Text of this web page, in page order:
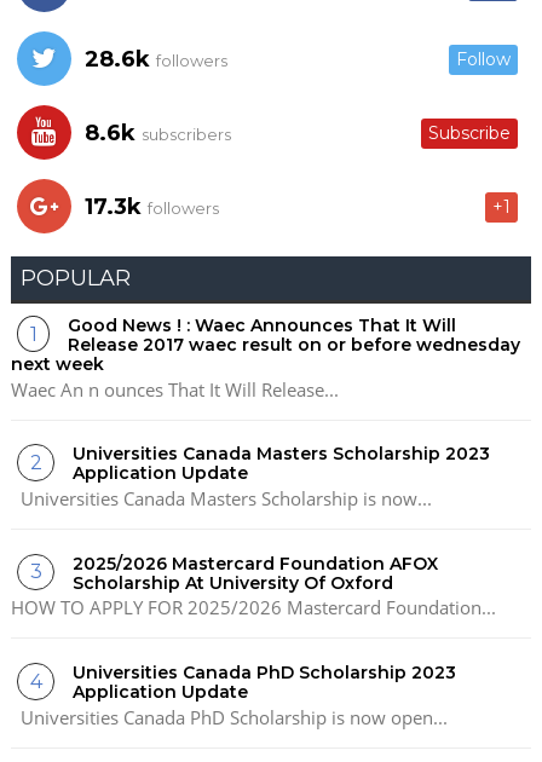
28.6k followers Follow
8.6k subscribers Subscribe
17.3k followers +1
POPULAR
Good News ! : Waec Announces That It Will
Release 2017 waec result on or before wednesday
next week
Waec An n ounces That It Will Release...
Universities Canada Masters Scholarship 2023
Application Update
Universities Canada Masters Scholarship is now...
2025/2026 Mastercard Foundation AFOX
Scholarship At University Of Oxford
HOW TO APPLY FOR 2025/2026 Mastercard Foundation...
Universities Canada PhD Scholarship 2023
Application Update
Universities Canada PhD Scholarship is now open...